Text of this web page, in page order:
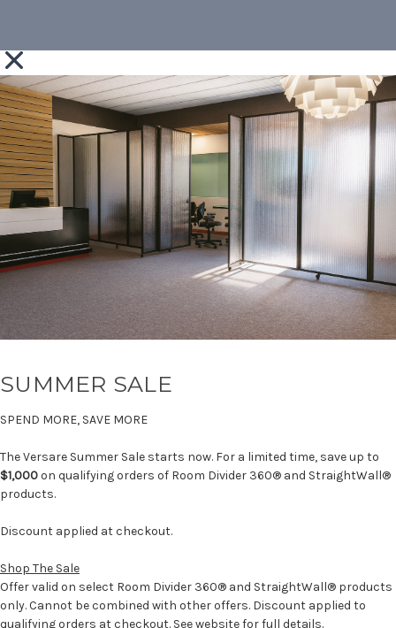
SUMMER SALE
SPEND MORE, SAVE MORE
The Versare Summer Sale starts now. For a limited time, save up to
$1,000on qualifying orders of Room Divider 360® and StraightWall®
products.
Discount applied at checkout.
Shop The Sale
Offer valid on select Room Divider 360® and StraightWall® products
only. Cannot be combined with other offers. Discount applied to
qualifying orders at checkout. See website for full details.